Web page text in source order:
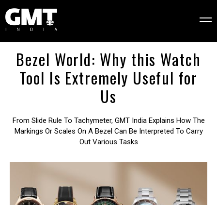
Bezel World: Why this Watch
Tool Is Extremely Useful for
Us
From Slide Rule To Tachymeter, GMT India Explains How The
Markings Or Scales On A Bezel Can Be Interpreted To Carry
Out Various Tasks